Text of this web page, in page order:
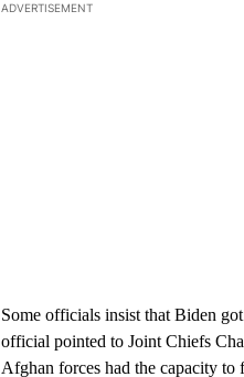
ADVERTISEMENT
Some officials insist that Biden
official pointed to Joint Chiefs
Afghan forces had the capacity to